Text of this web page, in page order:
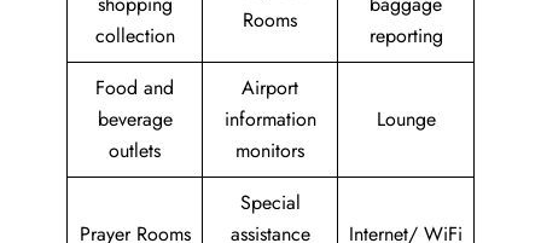
collection
Rooms
reporting
Food and
beverage
outlets
Airport
information
monitors
Lounge
Prayer Rooms
Special
assistance
Internet/ WiFi